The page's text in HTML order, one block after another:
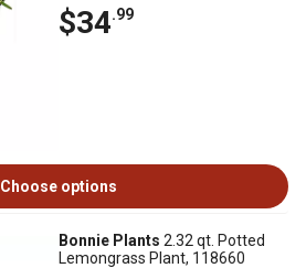
$34.99
Choose options
Bonnie Plants 2.32 qt. Potted
Lemongrass Plant, 118660